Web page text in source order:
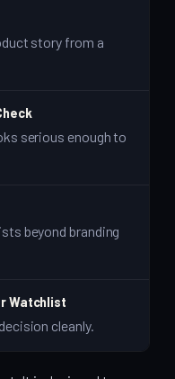
story from a
serious enough to
beyond branding
Watchlist
cleanly.